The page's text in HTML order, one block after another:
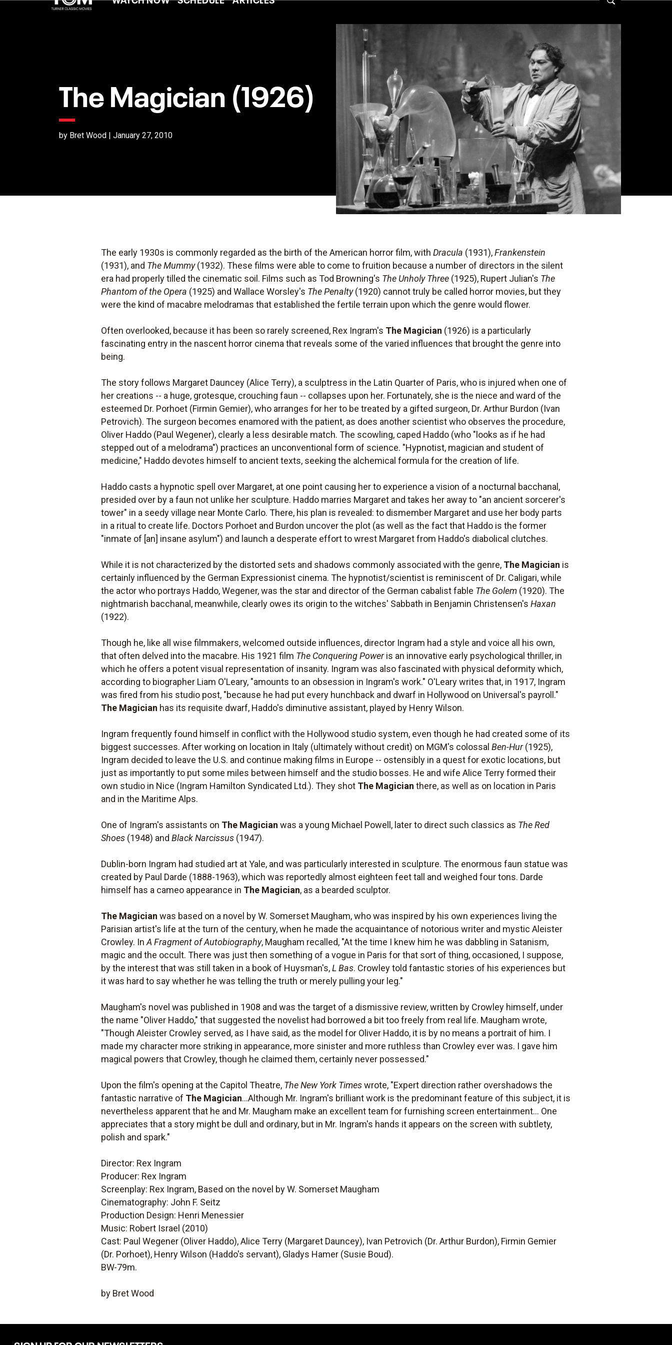
The Magician (1926)
by Bret Wood | January 27, 2010
The early 1930s is commonly regarded as the birth of the American horror film, withDracula (1931),Frankenstein
(1931), and The Mummy(1932). These films were able to come to fruition because a number of directors in the silent
era had properly tilled the cinematic soil. Films such as Tod Browning's The Unholy Three (1925), Rupert Julian's The
Phantom of the Opera (1925) and Wallace Worsley's The Penalty(1920) cannot truly be called horror movies, but they
were the kind of macabre melodramas that established the fertile terrain upon which the genre would flower.
Often overlooked, because it has been so rarely screened, Rex Ingram's The Magician (1926) is a particularly
fascinating entry in the nascent horror cinema that reveals some of the varied influences that brought the genre into
being.
The story follows Margaret Dauncey (Alice Terry), a sculptress in the Latin Quarter of Paris, who is injured when one of
her creations -- a huge, grotesque, crouching faun -- collapses upon her. Fortunately, she is the niece and ward of the
esteemed Dr. Porhoet (Firmin Gemier), who arranges for her to be treated by a gifted surgeon, Dr. Arthur Burdon (Ivan
Petrovich). The surgeon becomes enamored with the patient, as does another scientist who observes the procedure,
Oliver Haddo (Paul Wegener), clearly a less desirable match. The scowling, caped Haddo (who "looks as if he had
stepped out of a melodrama") practices an unconventional form of science. "Hypnotist, magician and student of
medicine," Haddo devotes himself to ancient texts, seeking the alchemical formula for the creation of life.
Haddo casts a hypnotic spell over Margaret, at one point causing her to experience a vision of a nocturnal bacchanal,
presided over by a faun not unlike her sculpture. Haddo marries Margaret and takes her away to "an ancient sorcerer's
tower" in a seedy village near Monte Carlo. There, his plan is revealed: to dismember Margaret and use her body parts
in a ritual to create life. Doctors Porhoet and Burdon uncover the plot (as well as the fact that Haddo is the former
"inmate of [an] insane asylum") and launch a desperate effort to wrest Margaret from Haddo's diabolical clutches.
While it is not characterized by the distorted sets and shadows commonly associated with the genre, The Magician is
certainly influenced by the German Expressionist cinema. The hypnotist/scientist is reminiscent of Dr. Caligari, while
the actor who portrays Haddo, Wegener, was the star and director of the German cabalist fable The Golem (1920). The
nightmarish bacchanal, meanwhile, clearly owes its origin to the witches' Sabbath in Benjamin Christensen'sHaxan
(1922).
Though he, like all wise filmmakers, welcomed outside influences, director Ingram had a style and voice all his own,
that often delved into the macabre. His 1921 film The Conquering Poweris an innovative early psychological thriller, in
which he offers a potent visual representation of insanity. Ingram was also fascinated with physical deformity which,
according to biographer Liam O'Leary, "amounts to an obsession in Ingram's work." O'Leary writes that, in 1917, Ingram
was fired from his studio post, "because he had put every hunchback and dwarf in Hollywood on Universal's payroll."
The Magician has its requisite dwarf, Haddo's diminutive assistant, played by Henry Wilson.
Ingram frequently found himself in conflict with the Hollywood studio system, even though he had created some of its
biggest successes. After working on location in Italy (ultimately without credit) on MGM's colossalBen-Hur(1925),
Ingram decided to leave the U.S. and continue making films in Europe -- ostensibly in a quest for exotic locations, but
just as importantly to put some miles between himself and the studio bosses. He and wife Alice Terry formed their
own studio in Nice (Ingram Hamilton Syndicated Ltd.). They shot The Magician there, as well as on location in Paris
and in the Maritime Alps.
One of Ingram's assistants on The Magician was a young Michael Powell, later to direct such classics as The Red
Shoes (1948) andBlack Narcissus (1947).
Dublin-born Ingram had studied art at Yale, and was particularly interested in sculpture. The enormous faun statue was
created by Paul Darde (1888-1963), which was reportedly almost eighteen feet tall and weighed four tons. Darde
himself has a cameo appearance in The Magician, as a bearded sculptor.
The Magician was based on a novel by W. Somerset Maugham, who was inspired by his own experiences living the
Parisian artist's life at the turn of the century, when he made the acquaintance of notorious writer and mystic Aleister
Crowley. InA Fragment of Autobiography, Maugham recalled, "At the time I knew him he was dabbling in Satanism,
magic and the occult. There was just then something of a vogue in Paris for that sort of thing, occasioned, I suppose,
by the interest that was still taken in a book of Huysman's,L Bas. Crowley told fantastic stories of his experiences but
it was hard to say whether he was telling the truth or merely pulling your leg."
Maugham's novel was published in 1908 and was the target of a dismissive review, written by Crowley himself, under
the name "Oliver Haddo," that suggested the novelist had borrowed a bit too freely from real life. Maugham wrote,
"Though Aleister Crowley served, as I have said, as the model for Oliver Haddo, it is by no means a portrait of him. I
made my character more striking in appearance, more sinister and more ruthless than Crowley ever was. I gave him
magical powers that Crowley, though he claimed them, certainly never possessed."
Upon the film's opening at the Capitol Theatre, The New York Timeswrote, "Expert direction rather overshadows the
fantastic narrative of The Magician...Although Mr. Ingram's brilliant work is the predominant feature of this subject, it is
nevertheless apparent that he and Mr. Maugham make an excellent team for furnishing screen entertainment... One
appreciates that a story might be dull and ordinary, but in Mr. Ingram's hands it appears on the screen with subtlety,
polish and spark."
Director: Rex Ingram
Producer: Rex Ingram
Screenplay: Rex Ingram, Based on the novel by W. Somerset Maugham
Cinematography: John F. Seitz
Production Design: Henri Menessier
Music: Robert Israel (2010)
Cast: Paul Wegener (Oliver Haddo), Alice Terry (Margaret Dauncey), Ivan Petrovich (Dr. Arthur Burdon), Firmin Gemier
(Dr. Porhoet), Henry Wilson (Haddo's servant), Gladys Hamer (Susie Boud).
BW-79m.
by Bret Wood